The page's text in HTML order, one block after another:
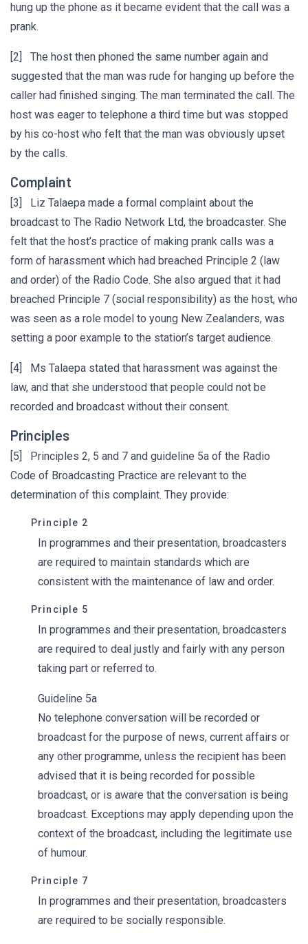
hung up the phone as it became evident that the call was a
prank.
[2] The host then phoned the same number again and
suggested that the man was rude for hanging up before the
caller had finished singing. The man terminated the call. The
host was eager to telephone a third time but was stopped
by his co-host who felt that the man was obviously upset
by the calls.
Complaint
[3] Liz Talaepa made a formal complaint about the
broadcast to The Radio Network Ltd, the broadcaster. She
felt that the host’s practice of making prank calls was a
form of harassment which had breached Principle 2 (law
and order) of the Radio Code. She also argued that it had
breached Principle 7 (social responsibility) as the host, who
was seen as a role model to young New Zealanders, was
setting a poor example to the station’s target audience.
[4] Ms Talaepa stated that harassment was against the
law, and that she understood that people could not be
recorded and broadcast without their consent.
Principles
[5] Principles 2, 5 and 7 and guideline 5a of the Radio
Code of Broadcasting Practice are relevant to the
determination of this complaint. They provide:
Principle 2
In programmes and their presentation, broadcasters
are required to maintain standards which are
consistent with the maintenance of law and order.
Principle 5
In programmes and their presentation, broadcasters
are required to deal justly and fairly with any person
taking part or referred to.
Guideline 5a
No telephone conversation will be recorded or
broadcast for the purpose of news, current affairs or
any other programme, unless the recipient has been
advised that it is being recorded for possible
broadcast, or is aware that the conversation is being
broadcast. Exceptions may apply depending upon the
context of the broadcast, including the legitimate use
of humour.
Principle 7
In programmes and their presentation, broadcasters
are required to be socially responsible.